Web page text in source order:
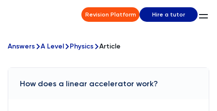
Revision Platform Hire a tutor
Answers A Level Physics Article
How does a linear accelerator work?